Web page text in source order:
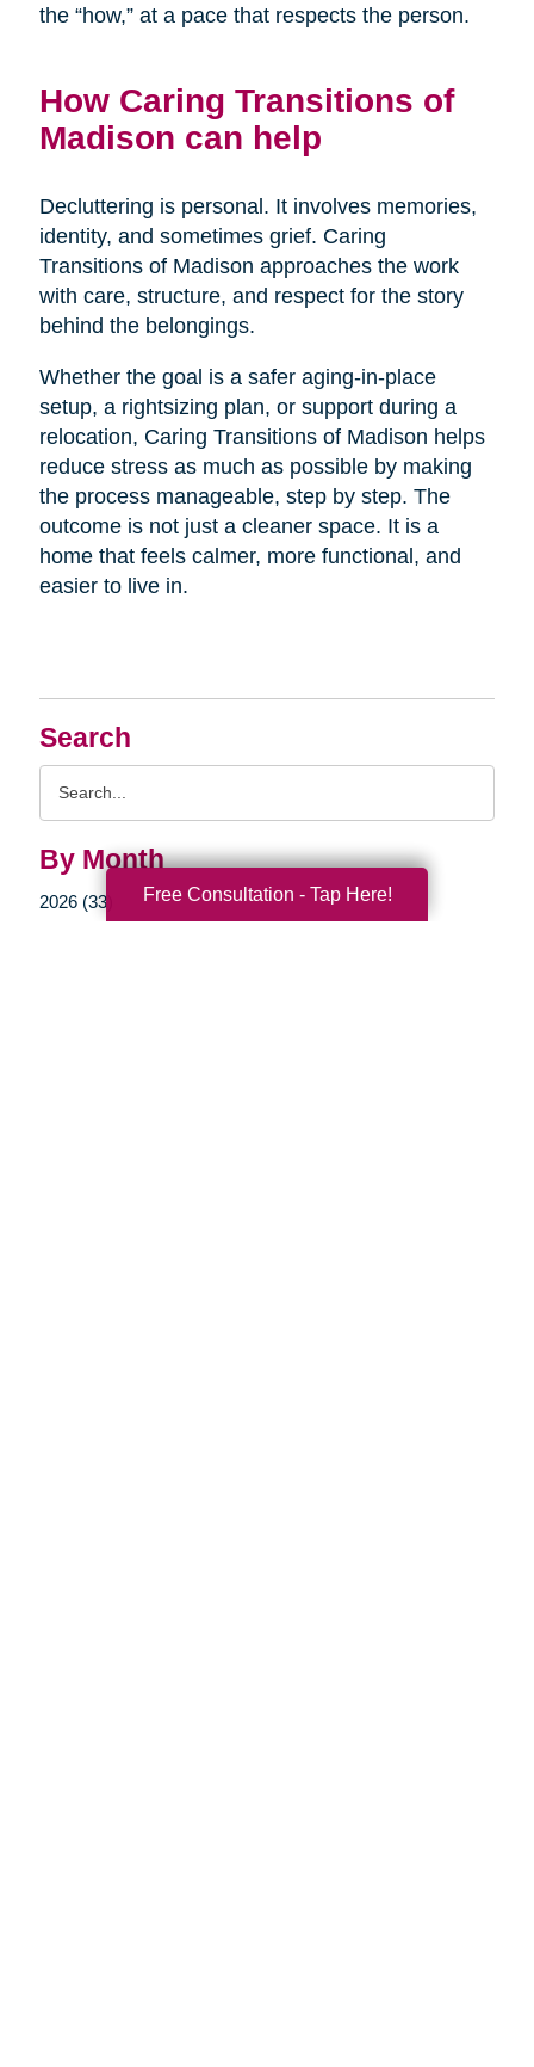
Search
By Month
2026 (33)
the “how,” at a pace that respects the person.
How Caring Transitions of
Madison can help
Decluttering is personal. It involves memories,
identity, and sometimes grief. Caring
Transitions of Madison approaches the work
with care, structure, and respect for the story
behind the belongings.
Whether the goal is a safer aging-in-place
setup, a rightsizing plan, or support during a
relocation, Caring Transitions of Madison helps
reduce stress as much as possible by making
the process manageable, step by step. The
outcome is not just a cleaner space. It is a
home that feels calmer, more functional, and
easier to live in.
Free Consultation - Tap Here!